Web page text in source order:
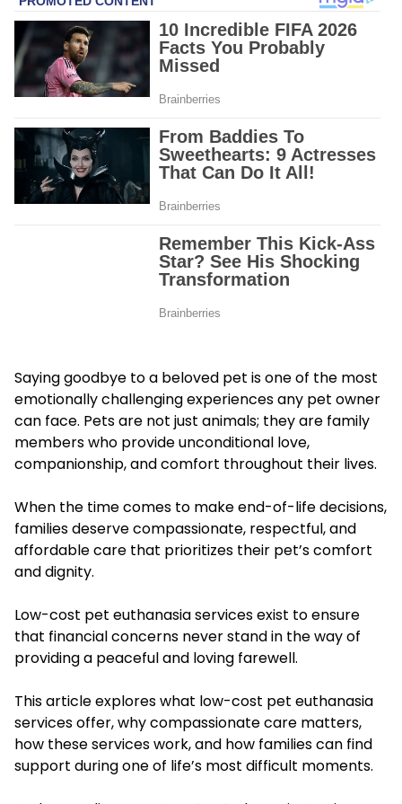
Saying goodbye to a beloved pet is one of the most
emotionally challenging experiences any pet owner
can face. Pets are not just animals; they are family
members who provide unconditional love,
companionship, and comfort throughout their lives.
When the time comes to make end-of-life decisions,
families deserve compassionate, respectful, and
affordable care that prioritizes their pet’s comfort
and dignity.
Low-cost pet euthanasia services exist to ensure
that financial concerns never stand in the way of
providing a peaceful and loving farewell.
This article explores what low-cost pet euthanasia
services offer, why compassionate care matters,
how these services work, and how families can find
support during one of life’s most difficult moments.